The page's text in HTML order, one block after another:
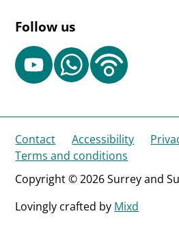
Follow us
Contact Accessibility
Terms and conditions
Copyright © 2026 Surrey and
Lovingly crafted by Mixd